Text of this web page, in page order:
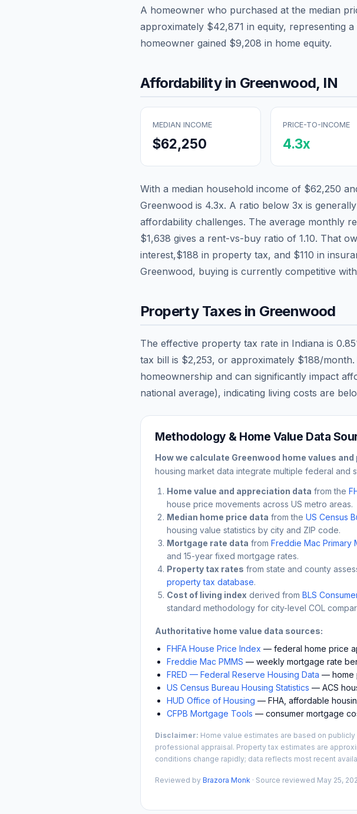
A homeowner who purchased at the median
approximately $42,871 in equity, representing a
homeowner gained $9,208 in home equity.
Affordability in Greenwood, IN
MEDIAN INCOME
$62,250
PRICE-TO-INCOME
4.3x
With a median household income of $62,250
Greenwood is 4.3x. A ratio below 3x is
affordability challenges. The average monthly
$1,638 gives a rent-vs-buy ratio of 1.10. That
interest,$188 in property tax, and $110 in
Greenwood, buying is currently competitive
Property Taxes in Greenwood
The effective property tax rate in Indiana is 0.85
tax bill is $2,253, or approximately $188/
homeownership and can significantly impact
national average), indicating living costs are
Methodology & Home Value Data
How we calculate Greenwood home values
housing market data integrate multiple federal
Home value and appreciation data from the
house price movements across US metro areas.
Median home price data from the US Census
housing value statistics by city and ZIP code.
Mortgage rate data from Freddie Mac Primary
and 15-year fixed mortgage rates.
Property tax rates from state and county
property tax database.
Cost of living index derived from BLS
standard methodology for city-level COL
Authoritative home value data sources:
FHFA House Price Index — federal home price
Freddie Mac PMMS — weekly mortgage rate
FRED — Federal Reserve Housing Data — home
US Census Bureau Housing Statistics — ACS
HUD Office of Housing — FHA, affordable
CFPB Mortgage Tools — consumer mortgage
Disclaimer: Home value estimates are based on
professional appraisal. Property tax estimates are
conditions change rapidly; data reflects most recent
Reviewed by Brazora Monk · Source reviewed May 25,